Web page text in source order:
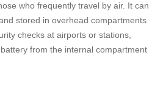
who frequently travel by air. It can
stored in overhead compartments
checks at airports or stations,
from the internal compartment